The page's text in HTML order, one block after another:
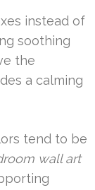
instead of
soothing
the
a calming
tend to be
wall art